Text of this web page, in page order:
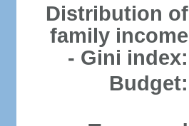
Distribution of
family income
- Gini index:
Budget: